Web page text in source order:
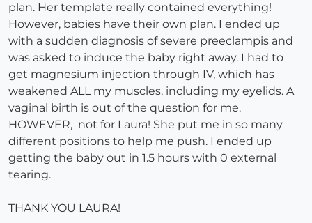
plan. Her template really contained everything!
However, babies have their own plan. I ended up
with a sudden diagnosis of severe preeclampis and
was asked to induce the baby right away. I had to
get magnesium injection through IV, which has
weakened ALL my muscles, including my eyelids. A
vaginal birth is out of the question for me.
HOWEVER, not for Laura! She put me in so many
different positions to help me push. I ended up
getting the baby out in 1.5 hours with 0 external
tearing.
THANK YOU LAURA!